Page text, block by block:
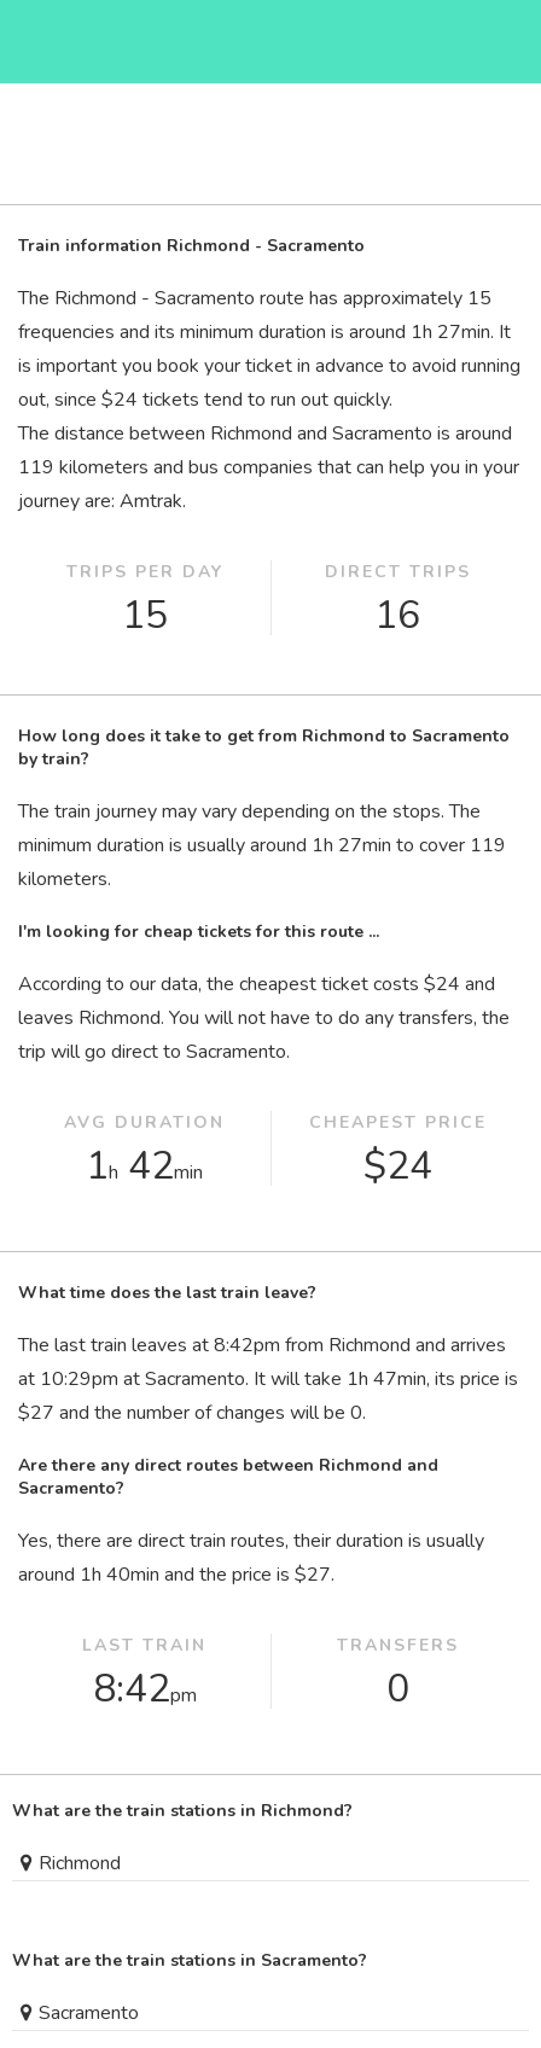
Train information Richmond - Sacramento
The Richmond - Sacramento route has approximately 15
frequencies and its minimum duration is around 1h 27min. It
is important you book your ticket in advance to avoid running
out, since $24 tickets tend to run out quickly.
The distance between Richmond and Sacramento is around
119 kilometers and bus companies that can help you in your
journey are: Amtrak.
TRIPS PER DAY
15
DIRECT TRIPS
16
How long does it take to get from Richmond to Sacramento
by train?
The train journey may vary depending on the stops. The
minimum duration is usually around 1h 27min to cover 119
kilometers.
I'm looking for cheap tickets for this route ...
According to our data, the cheapest ticket costs $24 and
leaves Richmond. You will not have to do any transfers, the
trip will go direct to Sacramento.
AVG DURATION
1h 42min
CHEAPEST PRICE
$24
What time does the last train leave?
The last train leaves at 8:42pm from Richmond and arrives
at 10:29pm at Sacramento. It will take 1h 47min, its price is
$27 and the number of changes will be 0.
Are there any direct routes between Richmond and
Sacramento?
Yes, there are direct train routes, their duration is usually
around 1h 40min and the price is $27.
LAST TRAIN
8:42pm
TRANSFERS
0
What are the train stations in Richmond?
Richmond
What are the train stations in Sacramento?
Sacramento